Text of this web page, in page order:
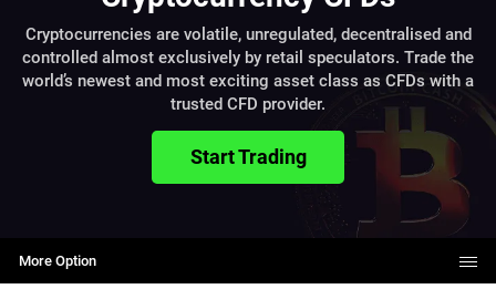
Cryptocurrencies are volatile, unregulated, decentralised and
controlled almost exclusively by retail speculators. Trade the
world’s newest and most exciting asset class as CFDs with a
trusted CFD provider.
Start Trading
More Option